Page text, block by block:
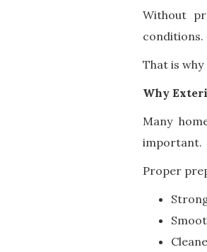
Without
conditions.
That is
Why
Many
important.
Proper